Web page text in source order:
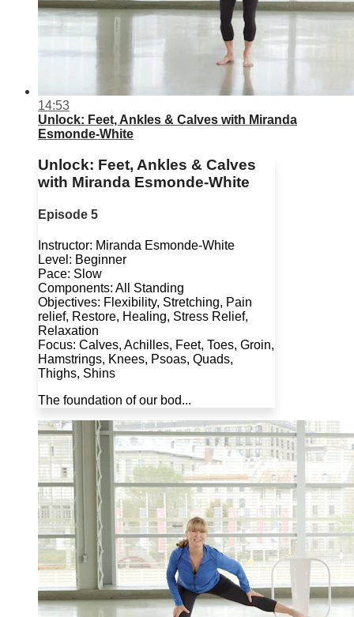
14:53
Unlock: Feet, Ankles & Calves with Miranda
Esmonde-White
Unlock: Feet, Ankles & Calves
with Miranda Esmonde-White
Episode 5
Instructor: Miranda Esmonde-White
Level: Beginner
Pace: Slow
Components: All Standing
Objectives: Flexibility, Stretching, Pain
relief, Restore, Healing, Stress Relief,
Relaxation
Focus: Calves, Achilles, Feet, Toes, Groin,
Hamstrings, Knees, Psoas, Quads,
Thighs, Shins
The foundation of our bod...